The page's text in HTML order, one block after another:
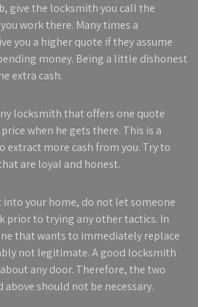
give the locksmith you call the
work there. Many times a
you a higher quote if they assume
money. Being a little dishonest
extra cash.
locksmith that offers one quote
when he gets there. This is a
extract more cash from you. Try to
are loyal and honest.
into your home, do not let someone
prior to trying any other tactics. In
that wants to immediately replace
not legitimate. A good locksmith
any door. Therefore, the two
should not be necessary.